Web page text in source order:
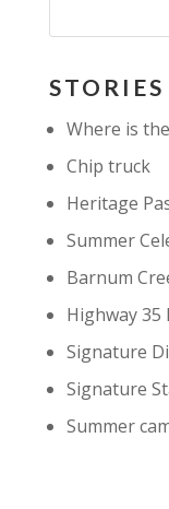
Where is
Chip truck
Heritage
Summer
Barnum
Highway 35
Signature
Signature
Summer